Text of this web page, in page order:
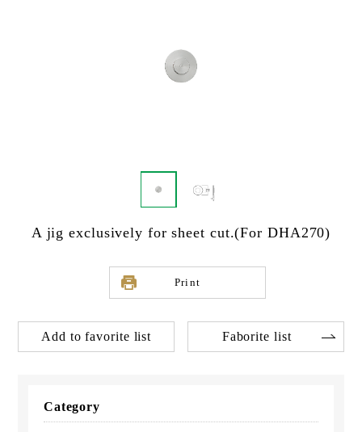
A jig exclusively for sheet cut.(For DHA270)
Print
Add to favorite list Faborite list
Category